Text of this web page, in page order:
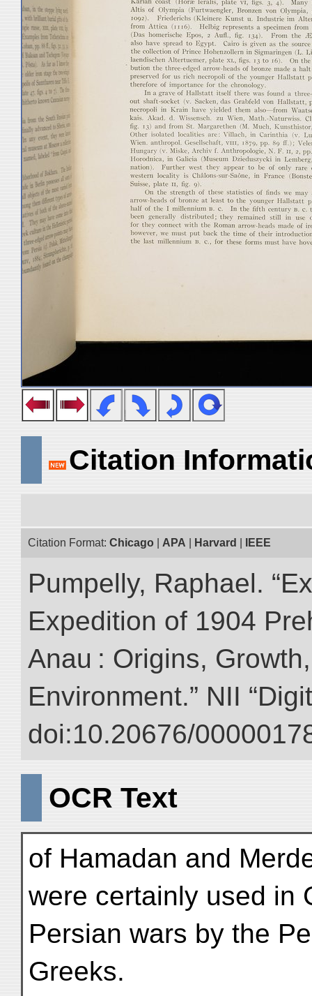
Citation
Citation Format: Chicago APA Harvard IEEE
Pumpelly, Raphael.
Expedition of 1904
Anau : Origins,
Environment.” NII
doi:10.20676/
OCR Text
of Hamadan and
were certainly used in
Persian wars by the
Greeks.